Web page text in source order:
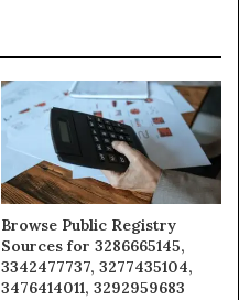
Browse Public Registry
Sources for 3286665145,
3342477737, 3277435104,
3476414011, 3292959683